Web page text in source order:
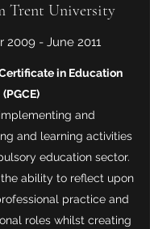
Trent University
2009 - June 2011
in Education
(PGCE)
and
and learning activities
education sector.
ability to reflect upon
practice and
roles whilst creating